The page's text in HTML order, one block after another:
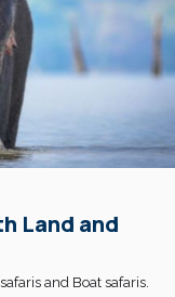
Land and
and Boat safaris.